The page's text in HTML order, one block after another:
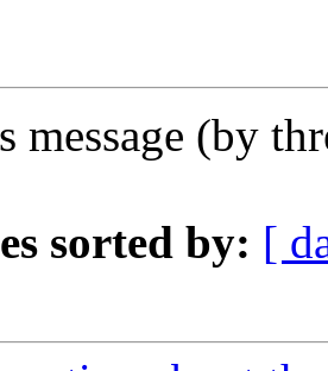
message (by
sorted by: [